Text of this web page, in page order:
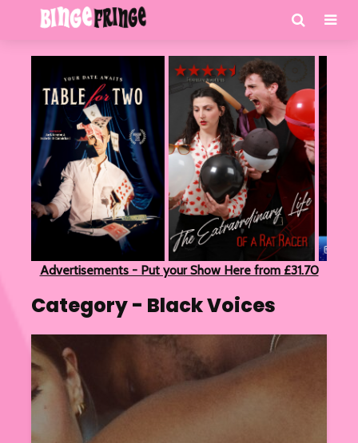
Advertisements - Put your Show Here from £31.70
Category - Black Voices